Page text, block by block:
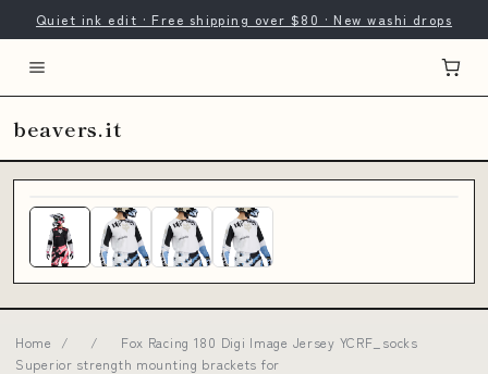
Quiet ink edit · Free shipping over $80 · New washi drops
beavers.it
Home / /
Fox Racing 180 Digi Image Jersey YCRF_socks
Superior strength mounting brackets for